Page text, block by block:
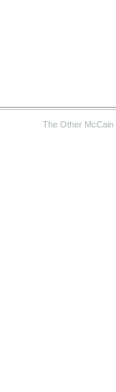
The Other